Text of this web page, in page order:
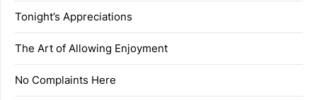
Tonight’s Appreciations
The Art of Allowing Enjoyment
No Complaints Here